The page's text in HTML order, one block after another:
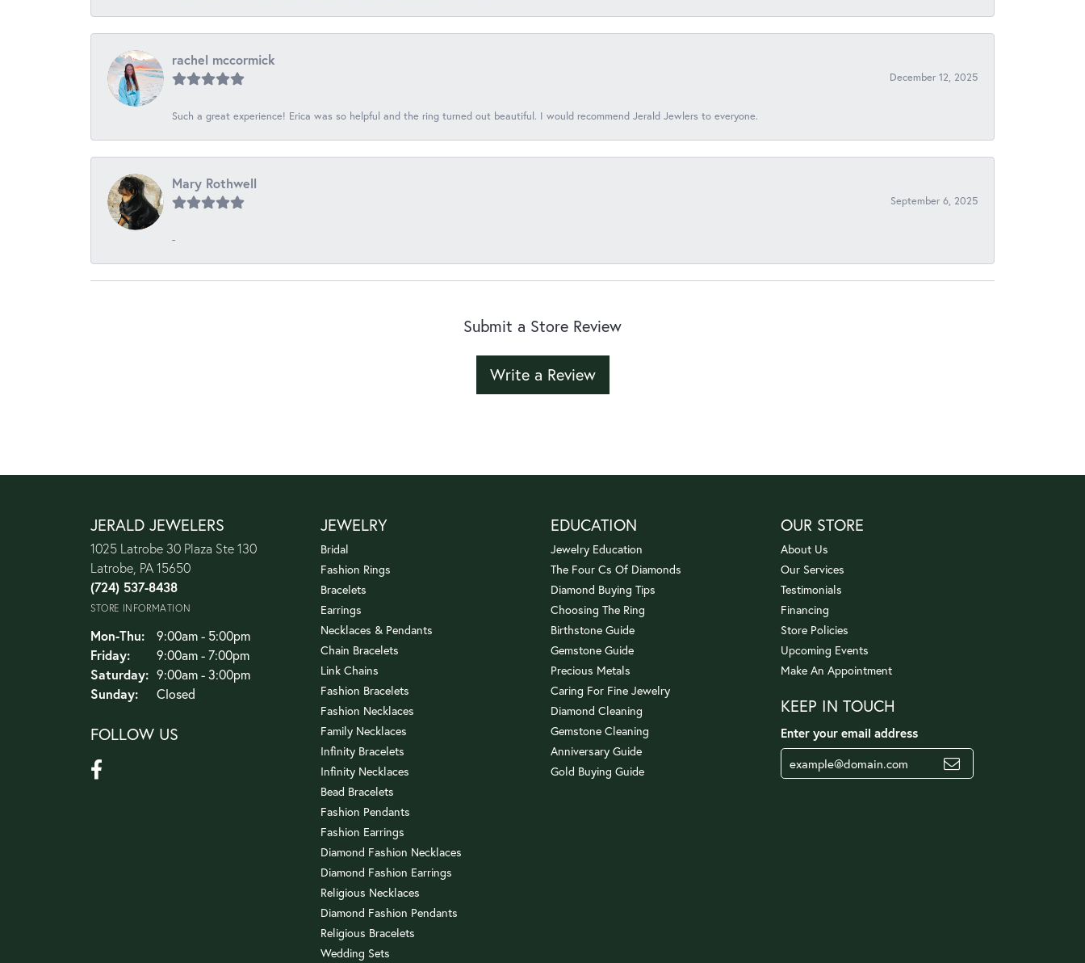
rachel mccormick
December 12, 2025
Such a great experience! Erica was so helpful and the ring turned out beautiful. I would recommend Jerald Jewlers to everyone.
Mary Rothwell
September 6, 2025
-
Submit a Store Review
Write a Review
JERALD JEWELERS
1025 Latrobe 30 Plaza Ste 130
Latrobe, PA 15650
(724) 537-8438
STORE INFORMATION
Mon-Thu:Monday - Thursday:
9:00am - 5:00pm
Friday:
9:00am - 7:00pm
Saturday: 9:00am - 3:00pm
Sunday:
Closed
FOLLOW US
JEWELRY
Bridal
Fashion Rings
Bracelets
Earrings
Necklaces & Pendants
Chain Bracelets
Link Chains
Fashion Bracelets
Fashion Necklaces
Family Necklaces
Infinity Bracelets
Infinity Necklaces
Bead Bracelets
Fashion Pendants
Fashion Earrings
Diamond Fashion Necklaces
Diamond Fashion Earrings
Religious Necklaces
Diamond Fashion Pendants
Religious Bracelets
Wedding Sets
EDUCATION
Jewelry Education
The Four Cs Of Diamonds
Diamond Buying Tips
Choosing The Ring
Birthstone Guide
Gemstone Guide
Precious Metals
Caring For Fine Jewelry
Diamond Cleaning
Gemstone Cleaning
Anniversary Guide
Gold Buying Guide
OUR STORE
About Us
Our Services
Testimonials
Financing
Store Policies
Upcoming Events
Make An Appointment
KEEP IN TOUCH
Enter your email address